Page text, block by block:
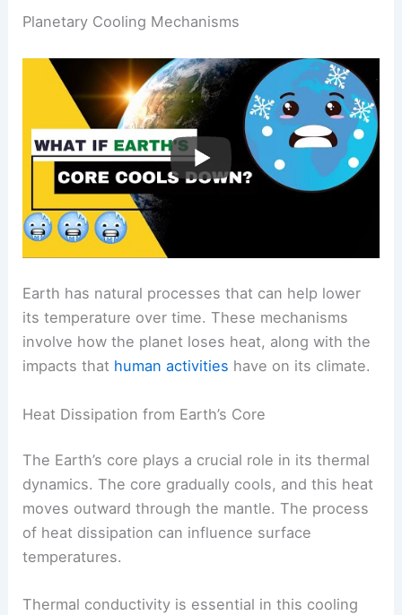
addressing the effects of climate change on our
RELATED Is the Earth Getting Too Hot for
Humans? Examining the Impact of Climate Change
on Human Survival
Planetary Cooling Mechanisms
Earth has natural processes that can help lower
its temperature over time. These mechanisms
involve how the planet loses heat, along with the
impacts thathuman activitieshave on its climate.